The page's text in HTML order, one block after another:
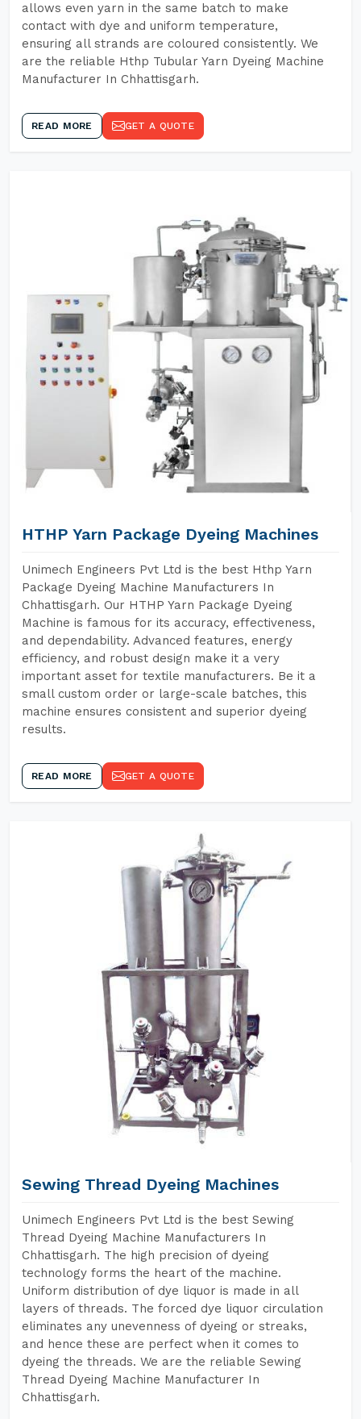
allows even yarn in the same batch to make
contact with dye and uniform temperature,
ensuring all strands are coloured consistently. We
are the reliable Hthp Tubular Yarn Dyeing Machine
Manufacturer In Chhattisgarh.
READ MORE GET A QUOTE
HTHP Yarn Package Dyeing Machines
Unimech Engineers Pvt Ltd is the best Hthp Yarn
Package Dyeing Machine Manufacturers In
Chhattisgarh. Our HTHP Yarn Package Dyeing
Machine is famous for its accuracy, effectiveness,
and dependability. Advanced features, energy
efficiency, and robust design make it a very
important asset for textile manufacturers. Be it a
small custom order or large-scale batches, this
machine ensures consistent and superior dyeing
results.
READ MORE GET A QUOTE
Sewing Thread Dyeing Machines
Unimech Engineers Pvt Ltd is the best Sewing
Thread Dyeing Machine Manufacturers In
Chhattisgarh. The high precision of dyeing
technology forms the heart of the machine.
Uniform distribution of dye liquor is made in all
layers of threads. The forced dye liquor circulation
eliminates any unevenness of dyeing or streaks,
and hence these are perfect when it comes to
dyeing the threads. We are the reliable Sewing
Thread Dyeing Machine Manufacturer In
Chhattisgarh.